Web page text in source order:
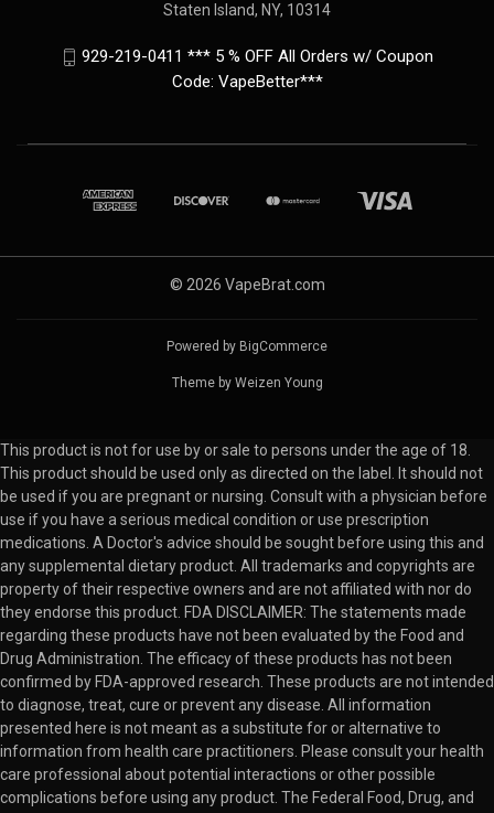
Staten Island, NY, 10314
929-219-0411 *** 5 % OFF All Orders w/ Coupon
Code: VapeBetter***
© 2026 VapeBrat.com
Powered by BigCommerce
Theme by Weizen Young
This product is not for use by or sale to persons under the age of 18.
This product should be used only as directed on the label. It should not
be used if you are pregnant or nursing. Consult with a physician before
use if you have a serious medical condition or use prescription
medications. A Doctor's advice should be sought before using this and
any supplemental dietary product. All trademarks and copyrights are
property of their respective owners and are not affiliated with nor do
they endorse this product. FDA DISCLAIMER: The statements made
regarding these products have not been evaluated by the Food and
Drug Administration. The efficacy of these products has not been
confirmed by FDA-approved research. These products are not intended
to diagnose, treat, cure or prevent any disease. All information
presented here is not meant as a substitute for or alternative to
information from health care practitioners. Please consult your health
care professional about potential interactions or other possible
complications before using any product. The Federal Food, Drug, and